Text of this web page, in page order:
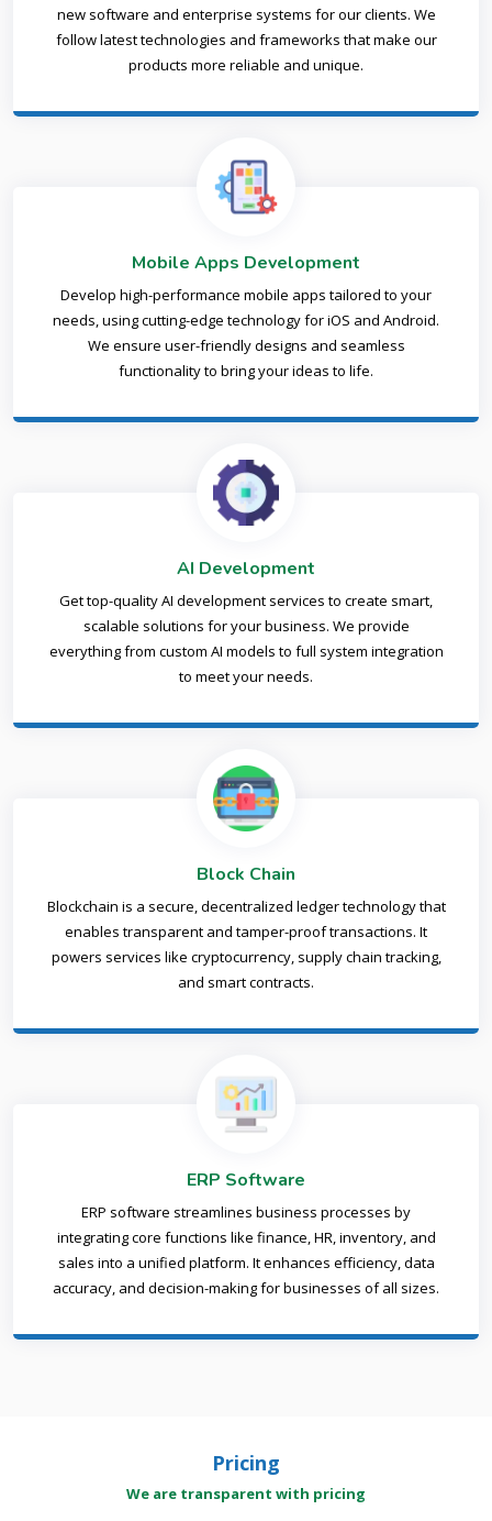
new software and enterprise systems for our clients. We
follow latest technologies and frameworks that make our
products more reliable and unique.
Mobile Apps Development
Develop high-performance mobile apps tailored to your
needs, using cutting-edge technology for iOS and Android.
We ensure user-friendly designs and seamless
functionality to bring your ideas to life.
AI Development
Get top-quality AI development services to create smart,
scalable solutions for your business. We provide
everything from custom AI models to full system integration
to meet your needs.
Block Chain
Blockchain is a secure, decentralized ledger technology that
enables transparent and tamper-proof transactions. It
powers services like cryptocurrency, supply chain tracking,
and smart contracts.
ERP Software
ERP software streamlines business processes by
integrating core functions like finance, HR, inventory, and
sales into a unified platform. It enhances efficiency, data
accuracy, and decision-making for businesses of all sizes.
Pricing
We are transparent with pricing